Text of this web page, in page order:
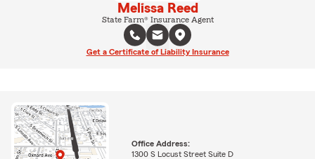
Melissa Reed
State Farm® Insurance Agent
Get a Certificate of Liability Insurance
Office Address:
1300 S Locust Street Suite D